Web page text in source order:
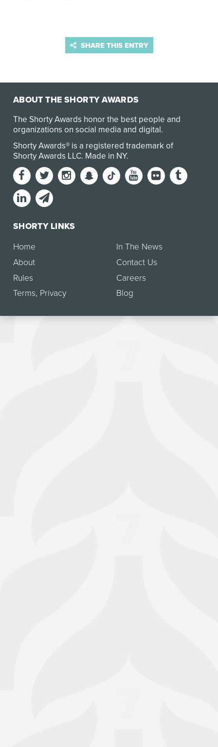
SHARE THIS ENTRY
ABOUT THE SHORTY AWARDS
The Shorty Awards honor the best people and
organizations on social media and digital.
Shorty Awards® is a registered trademark of
Shorty Awards LLC. Made in NY.
SHORTY LINKS
Home
About
Rules
Terms, Privacy
In The News
Contact Us
Careers
Blog